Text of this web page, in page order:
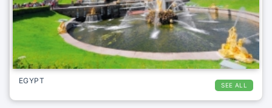
SEE ALL
EGYPT